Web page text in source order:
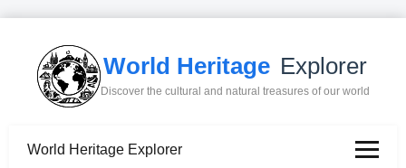
World Heritage Explorer
Discover the cultural and natural treasures of our world
World Heritage Explorer